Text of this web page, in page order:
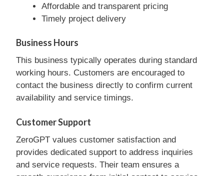
Affordable and transparent pricing
Timely project delivery
Business Hours
This business typically operates during standard
working hours. Customers are encouraged to
contact the business directly to confirm current
availability and service timings.
Customer Support
ZeroGPT values customer satisfaction and
provides dedicated support to address inquiries
and service requests. Their team ensures a